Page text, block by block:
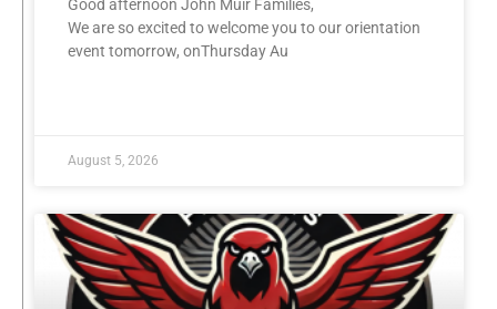
Good afternoon John Muir Families,
We are so excited to welcome you to our orientation
event tomorrow, onThursday Au
August 5, 2026